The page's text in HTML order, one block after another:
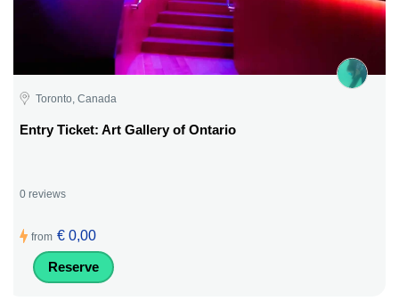
Toronto, Canada
Entry Ticket: Art Gallery of Ontario
0 reviews
from € 0,00
Reserve